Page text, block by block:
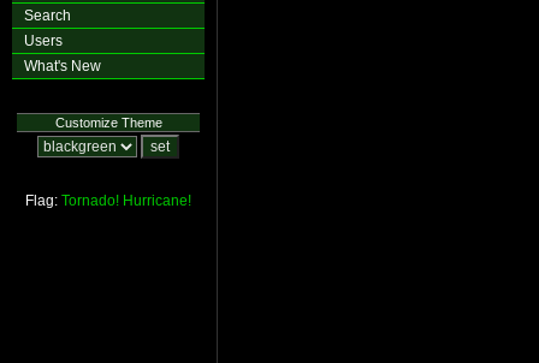
Search
Users
What's New
Customize Theme
Flag: Tornado! Hurricane!